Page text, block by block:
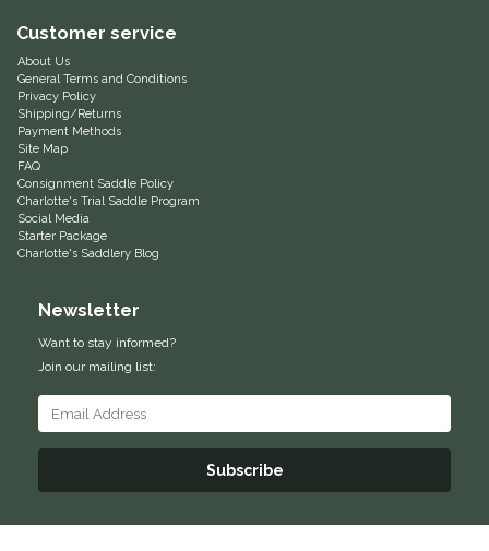
Customer service
About Us
General Terms and Conditions
Privacy Policy
Shipping/Returns
Payment Methods
Site Map
FAQ
Consignment Saddle Policy
Charlotte's Trial Saddle Program
Social Media
Starter Package
Charlotte's Saddlery Blog
Newsletter
Want to stay informed?
Join our mailing list:
Subscribe